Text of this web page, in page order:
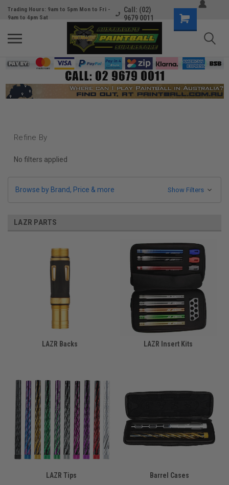
Trading Hours: 9am to 5pm Mon to Fri -
9am to 4pm Sat
Call: (02)
9679 0011
Refine By
No filters applied
Browse by Brand, Price & more Show Filters
LAZR PARTS
LAZR Backs LAZR Insert Kits
LAZR Tips Barrel Cases